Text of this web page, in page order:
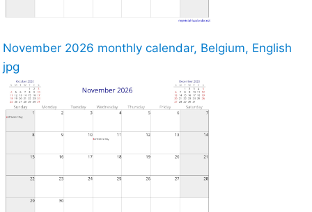
November 2026 monthly calendar, Belgium, English
jpg